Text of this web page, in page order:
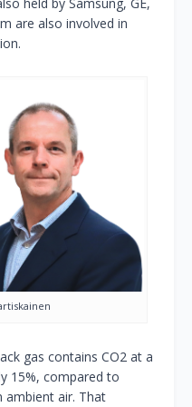
are also involved in
gas contains CO2 at a
15%, compared to
ambient air. That